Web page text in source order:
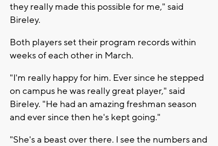
they really made this possible for me," said
Bireley.
Both players set their program records within
weeks of each other in March.
"I'm really happy for him. Ever since he stepped
on campus he was really great player," said
Bireley. "He had an amazing freshman season
and ever since then he's kept going."
"She's a beast over there. I see the numbers and